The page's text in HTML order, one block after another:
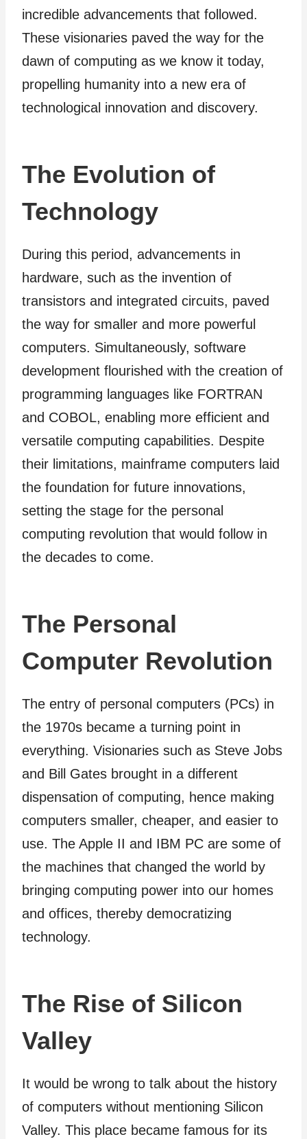
incredible advancements that followed.
These visionaries paved the way for the
dawn of computing as we know it today,
propelling humanity into a new era of
technological innovation and discovery.
The Evolution of
Technology
During this period, advancements in
hardware, such as the invention of
transistors and integrated circuits, paved
the way for smaller and more powerful
computers. Simultaneously, software
development flourished with the creation of
programming languages like FORTRAN
and COBOL, enabling more efficient and
versatile computing capabilities. Despite
their limitations, mainframe computers laid
the foundation for future innovations,
setting the stage for the personal
computing revolution that would follow in
the decades to come.
The Personal
Computer Revolution
The entry of personal computers (PCs) in
the 1970s became a turning point in
everything. Visionaries such as Steve Jobs
and Bill Gates brought in a different
dispensation of computing, hence making
computers smaller, cheaper, and easier to
use. The Apple II and IBM PC are some of
the machines that changed the world by
bringing computing power into our homes
and offices, thereby democratizing
technology.
The Rise of Silicon
Valley
It would be wrong to talk about the history
of computers without mentioning Silicon
Valley. This place became famous for its